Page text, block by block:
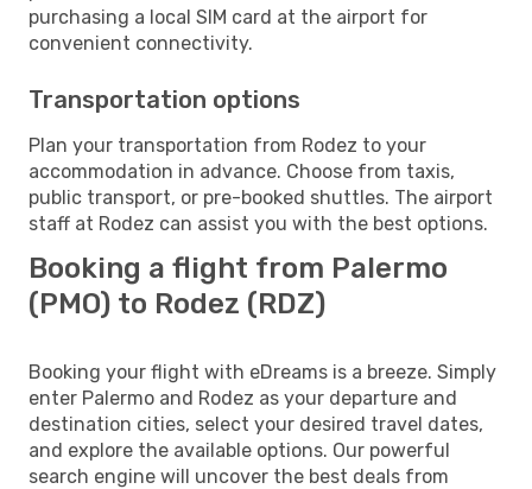
purchasing a local SIM card at the airport for
convenient connectivity.
Transportation options
Plan your transportation from Rodez to your
accommodation in advance. Choose from taxis,
public transport, or pre-booked shuttles. The airport
staff at Rodez can assist you with the best options.
Booking a flight from Palermo
(PMO) to Rodez (RDZ)
Booking your flight with eDreams is a breeze. Simply
enter Palermo and Rodez as your departure and
destination cities, select your desired travel dates,
and explore the available options. Our powerful
search engine will uncover the best deals from